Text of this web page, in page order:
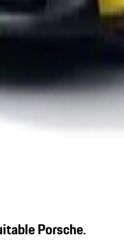
Porsche.